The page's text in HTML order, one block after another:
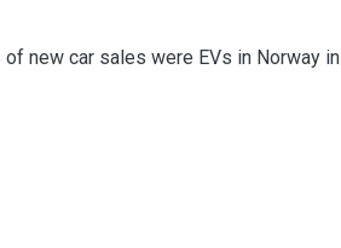
new car sales were EVs in Norway in